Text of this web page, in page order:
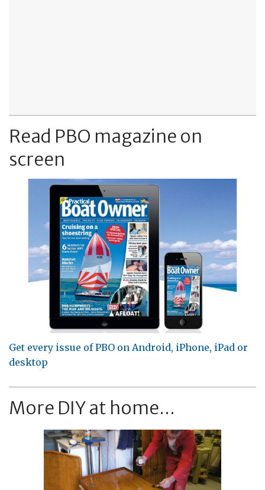
Read PBO magazine on
screen
Get every issue of PBO on Android, iPhone, iPad or
desktop
More DIY at home...